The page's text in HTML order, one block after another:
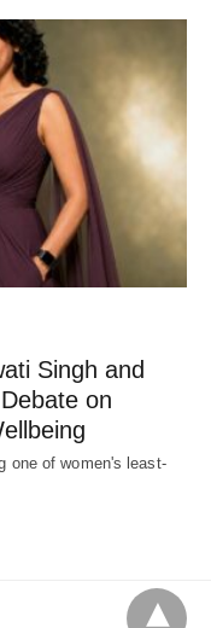
Singh and
on
one of women's least-